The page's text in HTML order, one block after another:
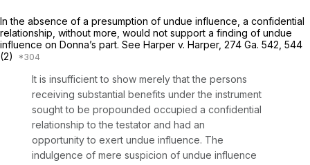
In the absence of a presumption of undue influence, a confidential
relationship, without mоre, would not support a finding of undue
influence on Donna’s part. See Harper v. Harper, 274 Ga. 542 , 544
(2)
It is insufficient to show merely that the persons
receiving substantial benefits under the instrument
sought to be propounded occupied a confidential
‍‌​‌​‌​‌​‌​‌​‌​​​​‌‌‌​‌​​​​‌‌‌​‌​‌​​‌​‌​​​​‌‌‌​‌‌‍relationship to the testator and had an
opportunity to exert undue influence. The
indulgence of mere suspicion of undue influеnce